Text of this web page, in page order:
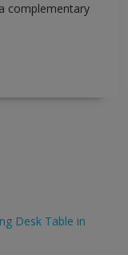
complementary
Desk Table in